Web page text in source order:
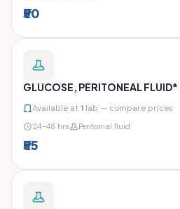
₹50
GLUCOSE, PERITONEAL FLUID*
Available at1 lab — compare prices
24–48 hrs Peritonial fluid
₹55